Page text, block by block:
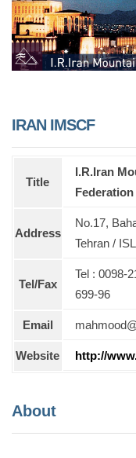
IRAN IMSCF
Title
I.R.Iran
Federation
Address
No.17,
Tehran /
Tel/Fax
Tel : 0098-
699-96
Email
Website http://
About